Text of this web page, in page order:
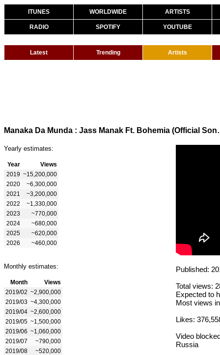
ITUNES WORLDWIDE ARTISTS
RADIO SPOTIFY YOUTUBE
Latest Trending Artists
Manaka Da
Yearly estimates:
Year
Views
2019 ~15,200,000
2020
~6,300,000
2021
~3,200,000
2022
~1,330,000
2023
~770,000
2024
~680,000
2025
~620,000
2026
~460,000
Monthly estimates:
Month
Views
2019/02 ~2,900,000
2019/03 ~4,300,000
2019/04 ~2,600,000
2019/05 ~1,500,000
2019/06 ~1,060,000
2019/07
~790,000
2019/08
~520,000
Published:
Total views:
Expected to
Most views
Likes:
Video
Russia